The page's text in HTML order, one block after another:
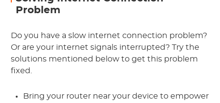
Problem
Do you have a slow internet connection problem?
Or are your internet signals interrupted? Try the
solutions mentioned below to get this problem
fixed.
Bring your router near your device to empower